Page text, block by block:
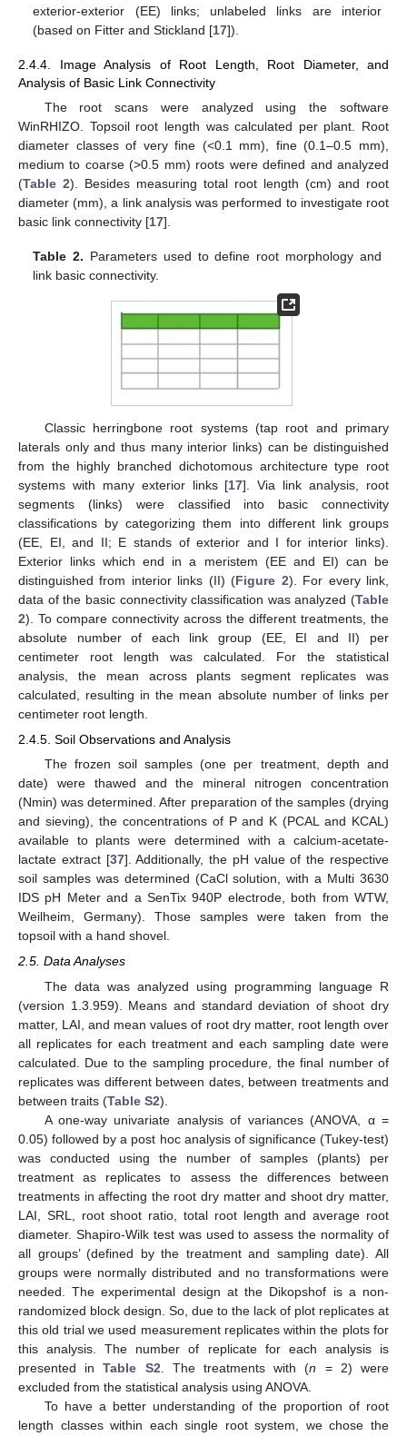
exterior-exterior (EE) links; unlabeled links are interior
(based on Fitter and Stickland [17]).
2.4.4. Image Analysis of Root Length, Root Diameter, and
Analysis of Basic Link Connectivity
The root scans were analyzed using the software
WinRHIZO. Topsoil root length was calculated per plant. Root
diameter classes of very fine (<0.1 mm), fine (0.1–0.5 mm),
medium to coarse (>0.5 mm) roots were defined and analyzed
(Table 2). Besides measuring total root length (cm) and root
diameter (mm), a link analysis was performed to investigate root
basic link connectivity [17].
Table 2. Parameters used to define root morphology and
link basic connectivity.
Classic herringbone root systems (tap root and primary
laterals only and thus many interior links) can be distinguished
from the highly branched dichotomous architecture type root
systems with many exterior links [17]. Via link analysis, root
segments (links) were classified into basic connectivity
classifications by categorizing them into different link groups
(EE, EI, and II; E stands of exterior and I for interior links).
Exterior links which end in a meristem (EE and EI) can be
distinguished from interior links (II) (Figure 2). For every link,
data of the basic connectivity classification was analyzed (Table
2). To compare connectivity across the different treatments, the
absolute number of each link group (EE, EI and II) per
centimeter root length was calculated. For the statistical
analysis, the mean across plants segment replicates was
calculated, resulting in the mean absolute number of links per
centimeter root length.
2.4.5. Soil Observations and Analysis
The frozen soil samples (one per treatment, depth and
date) were thawed and the mineral nitrogen concentration
(Nmin) was determined. After preparation of the samples (drying
and sieving), the concentrations of P and K (PCAL and KCAL)
available to plants were determined with a calcium-acetate-
lactate extract [37]. Additionally, the pH value of the respective
soil samples was determined (CaCl solution, with a Multi 3630
IDS pH Meter and a SenTix 940P electrode, both from WTW,
Weilheim, Germany). Those samples were taken from the
topsoil with a hand shovel.
2.5. Data Analyses
The data was analyzed using programming language R
(version 1.3.959). Means and standard deviation of shoot dry
matter, LAI, and mean values of root dry matter, root length over
all replicates for each treatment and each sampling date were
calculated. Due to the sampling procedure, the final number of
replicates was different between dates, between treatments and
between traits (Table S2).
A one-way univariate analysis of variances (ANOVA, α =
0.05) followed by a post hoc analysis of significance (Tukey-test)
was conducted using the number of samples (plants) per
treatment as replicates to assess the differences between
treatments in affecting the root dry matter and shoot dry matter,
LAI, SRL, root shoot ratio, total root length and average root
diameter. Shapiro-Wilk test was used to assess the normality of
all groups’ (defined by the treatment and sampling date). All
groups were normally distributed and no transformations were
needed. The experimental design at the Dikopshof is a non-
randomized block design. So, due to the lack of plot replicates at
this old trial we used measurement replicates within the plots for
this analysis. The number of replicate for each analysis is
presented inTable S2. The treatments with (n = 2) were
excluded from the statistical analysis using ANOVA.
To have a better understanding of the proportion of root
length classes within each single root system, we chose the